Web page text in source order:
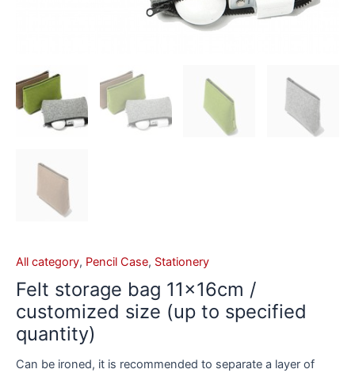
All category, Pencil Case, Stationery
Felt storage bag 11×16cm /
customized size (up to specified
quantity)
Can be ironed, it is recommended to separate a layer of